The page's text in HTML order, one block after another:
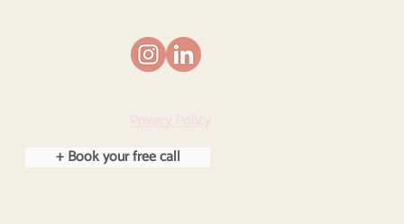
+ Book your free call